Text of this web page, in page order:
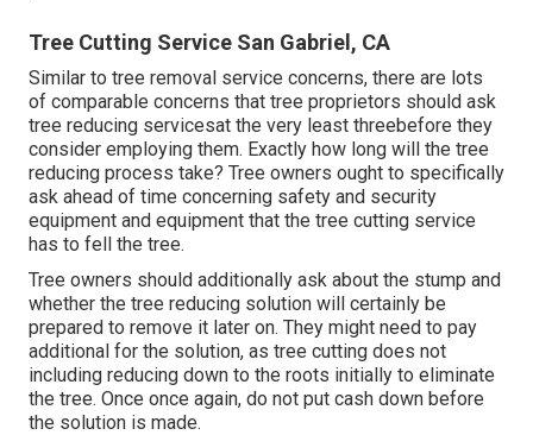
Tree Cutting Service San Gabriel, CA
Similar to tree removal service concerns, there are lots
of comparable concerns that tree proprietors should ask
tree reducing servicesat the very least threebefore they
consider employing them. Exactly how long will the tree
reducing process take? Tree owners ought to specifically
ask ahead of time concerning safety and security
equipment and equipment that the tree cutting service
has to fell the tree.
Tree owners should additionally ask about the stump and
whether the tree reducing solution will certainly be
prepared to remove it later on. They might need to pay
additional for the solution, as tree cutting does not
including reducing down to the roots initially to eliminate
the tree. Once once again, do not put cash down before
the solution is made.